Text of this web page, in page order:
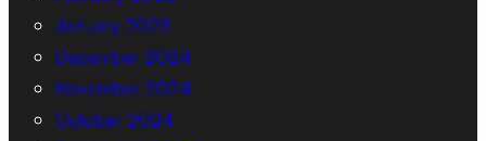
January 2025
December 2024
November 2024
October 2024